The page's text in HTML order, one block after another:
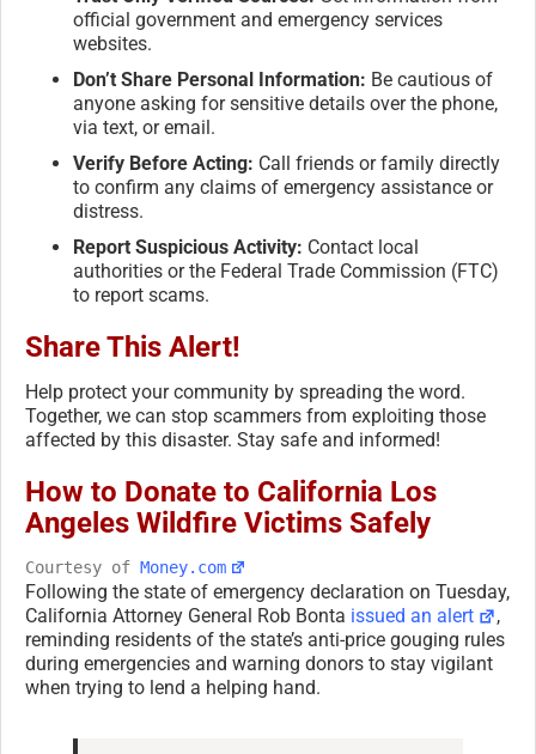
official government and emergency services
websites.
Don’t Share Personal Information: Be cautious of
anyone asking for sensitive details over the phone,
via text, or email.
Verify Before Acting: Call friends or family directly
to confirm any claims of emergency assistance or
distress.
Report Suspicious Activity: Contact local
authorities or the Federal Trade Commission (FTC)
to report scams.
Share This Alert!
Help protect your community by spreading the word.
Together, we can stop scammers from exploiting those
affected by this disaster. Stay safe and informed!
How to Donate to California Los
Angeles Wildfire Victims Safely
Courtesy of Money.com
Following the state of emergency declaration on Tuesday,
California Attorney General Rob Bonta issued an alert
,
reminding residents of the state’s anti-price gouging rules
during emergencies and warning donors to stay vigilant
when trying to lend a helping hand.